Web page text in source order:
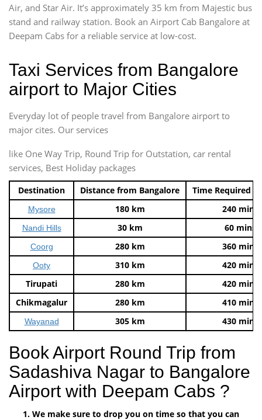
Air, and Star Air. It’s approximately 35 km from Majestic bus
stand and railway station. Book an Airport Cab Bangalore at
Deepam Cabs for a reliable service at low-cost.
Taxi Services from Bangalore
airport to Major Cities
Everyday lot of people travel from Bangalore airport to
major cites. Our services
like One Way Trip, Round Trip for Outstation, car rental
services, Best Holiday packages
Destination Distance from Bangalore Time Required
Mysore 180 km 240 mins
Nandi Hills 30 km 60 mins
Coorg 280 km 360 mins
Ooty 310 km
420 mins
Tirupati
280 km
420 mins
Chikmagalur
280 km 410 mins
Wayanad 305 km 430 mins
Book Airport Round Trip from
Sadashiva Nagar to Bangalore
Airport with Deepam Cabs ?
We make sure to drop you on time so that you can